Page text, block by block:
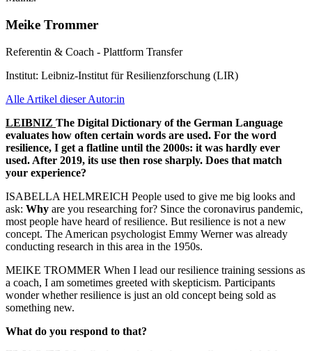
Meike Trommer
Referentin & Coach - Plattform Transfer
Institut: Leibniz-Institut für Resilienzforschung (LIR)
Alle Artikel dieser Autor:in
LEIBNIZ The Digital Dictionary of the German Language
evaluates how often certain words are used. For the word
resilience, I get a flatline until the 2000s: it was hardly ever
used. After 2019, its use then rose sharply. Does that match
your experience?
ISABELLA HELMREICH People used to give me big looks and
ask: Why are you researching for? Since the coronavirus pandemic,
most people have heard of resilience. But resilience is not a new
concept. The American psychologist Emmy Werner was already
conducting research in this area in the 1950s.
MEIKE TROMMER When I lead our resilience training sessions as
a coach, I am sometimes greeted with skepticism. Participants
wonder whether resilience is just an old concept being sold as
something new.
What do you respond to that?